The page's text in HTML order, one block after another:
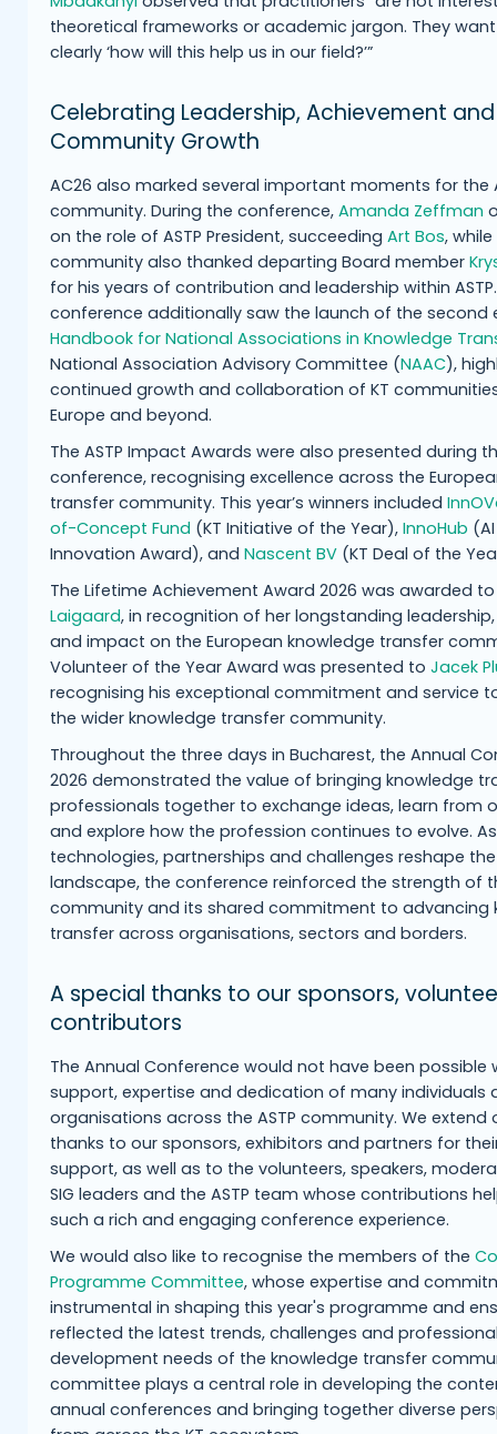
theoretical frameworks or academic jargon. They
clearly ‘how will this help us in our field?’”
Celebrating Leadership, Achievement and
Community Growth
AC26 also marked several important moments for the
community. During the conference, Amanda Zeffman
on the role of ASTP President, succeeding Art Bos,
community also thanked departing Board member
for his years of contribution and leadership within
conference additionally saw the launch of the second
Handbook for National Associations in Knowledge
National Association Advisory Committee (NAAC),
continued growth and collaboration of KT
Europe and beyond.
The ASTP Impact Awards were also presented during
conference, recognising excellence across the
transfer community. This year’s winners included
of-Concept Fund (KT Initiative of the Year), InnoHub
Innovation Award), and Nascent BV (KT Deal of the
The Lifetime Achievement Award 2026 was awarded
Laigaard, in recognition of her longstanding
and impact on the European knowledge transfer
Volunteer of the Year Award was presented to Jacek
recognising his exceptional commitment and service
the wider knowledge transfer community.
Throughout the three days in Bucharest, the Annual
2026 demonstrated the value of bringing knowledge
professionals together to exchange ideas, learn from
and explore how the profession continues to evolve.
technologies, partnerships and challenges reshape
landscape, the conference reinforced the strength of
community and its shared commitment to advancing
transfer across organisations, sectors and borders.
A special thanks to our sponsors,
contributors
The Annual Conference would not have been possible
support, expertise and dedication of many individuals
organisations across the ASTP community. We extend
thanks to our sponsors, exhibitors and partners for
support, as well as to the volunteers, speakers,
SIG leaders and the ASTP team whose contributions
such a rich and engaging conference experience.
We would also like to recognise the members of the
Programme Committee, whose expertise and
instrumental in shaping this year's programme and
reflected the latest trends, challenges and
development needs of the knowledge transfer
committee plays a central role in developing the
annual conferences and bringing together diverse